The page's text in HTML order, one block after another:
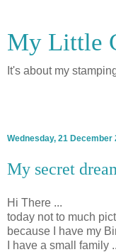
My Little
It's about my
Wednesday, 21 December
My secret
Hi There ...
today not to much
because I have my
I have a small family ..